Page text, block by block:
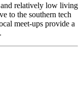
relatively low living
to the southern tech
meet-ups provide a